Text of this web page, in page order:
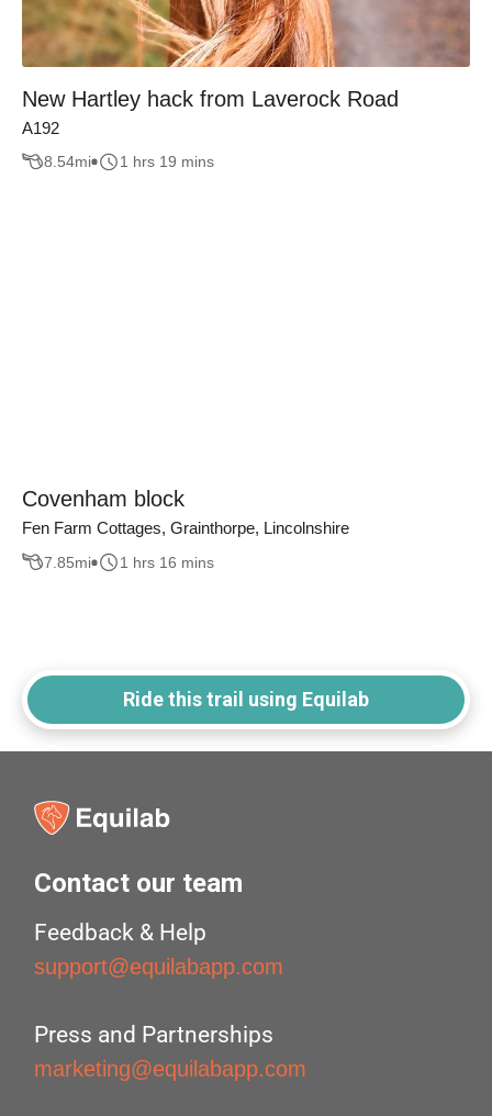
New Hartley hack from Laverock Road
A192
8.54mi 1 hrs 19 mins
Covenham block
Fen Farm Cottages, Grainthorpe, Lincolnshire
7.85mi 1 hrs 16 mins
Ride this trail using Equilab
Contact our team
Feedback & Help
support@equilabapp.com
Press and Partnerships
marketing@equilabapp.com